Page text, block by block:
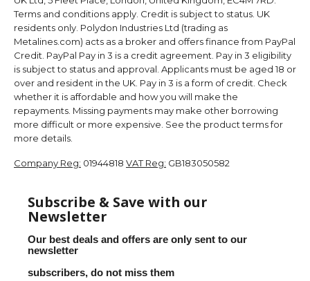
Terms and conditions apply. Credit is subject to status. UK
residents only. Polydon Industries Ltd (trading as
Metalines.com) acts as a broker and offers finance from PayPal
Credit. PayPal Pay in 3 is a credit agreement. Pay in 3 eligibility
is subject to status and approval. Applicants must be aged 18 or
over and resident in the UK. Pay in 3 is a form of credit. Check
whether it is affordable and how you will make the
repayments. Missing payments may make other borrowing
more difficult or more expensive. See the product terms for
more details.
Company Reg: 01944818 VAT Reg: GB183050582
Subscribe & Save with our
Newsletter
Our best deals and offers are only sent to our
newsletter
subscribers, do not miss them